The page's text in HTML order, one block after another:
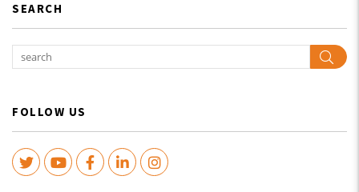
SEARCH
FOLLOW US
TwitterYoutubeFacebook
LinkedInInstagram